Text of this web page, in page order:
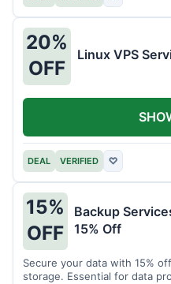
20%
OFF
Linux VPS
DEAL VERIFIED ♡
15%
OFF
Backup
15% Off
Secure your data with 15%
storage. Essential for data